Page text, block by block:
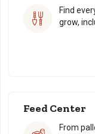
Find
grow,
Feed Center
From